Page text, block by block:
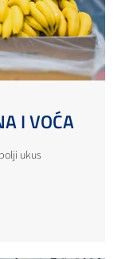
I VOĆA
ukus